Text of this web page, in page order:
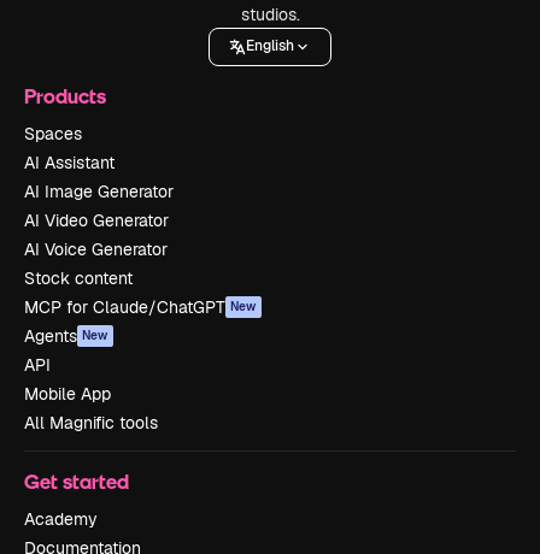
studios.
English
Products
Spaces
AI Assistant
AI Image Generator
AI Video Generator
AI Voice Generator
Stock content
MCP for Claude/ChatGPT New
Agents New
API
Mobile App
All Magnific tools
Get started
Academy
Documentation